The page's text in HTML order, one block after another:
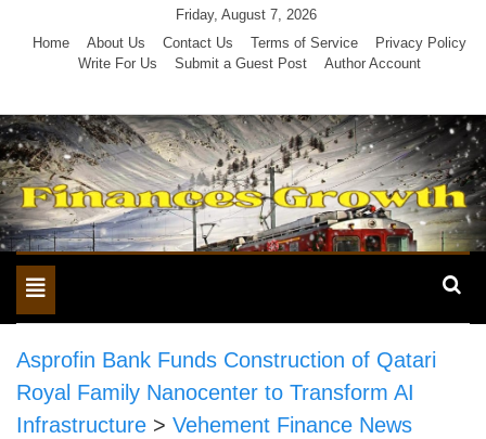
Friday, August 7, 2026
Home
About Us Contact Us Terms of Service
Privacy Policy
Write For Us
Submit a Guest Post Author Account
Toggle
navigation
Asprofin Bank Funds Construction of Qatari
Royal Family Nanocenter to Transform AI
Infrastructure > Vehement Finance News